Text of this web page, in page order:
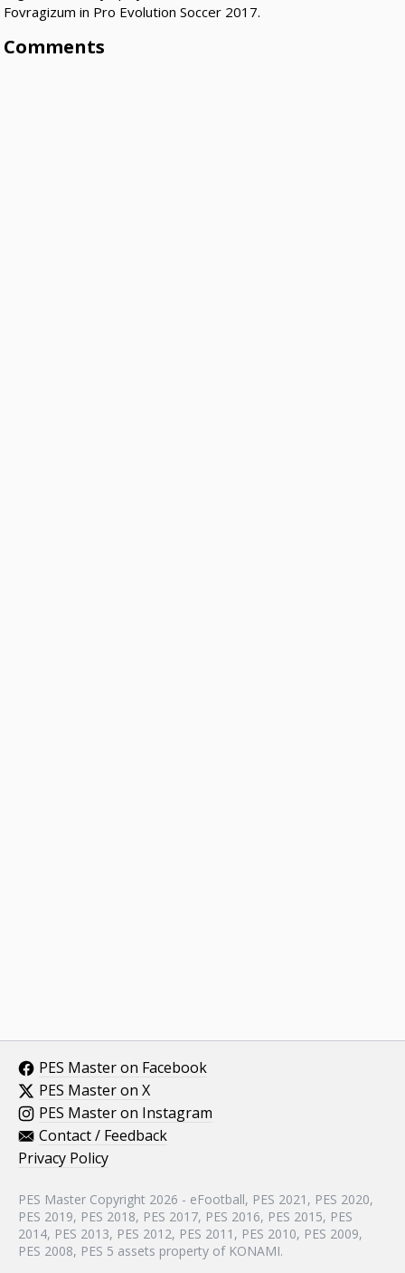
Fovragizum in Pro Evolution Soccer 2017.
Comments
PES Master on Facebook
PES Master on X
PES Master on Instagram
Contact / Feedback
Privacy Policy
PES Master Copyright 2026 - eFootball, PES 2021, PES 2020,
PES 2019, PES 2018, PES 2017, PES 2016, PES 2015, PES
2014, PES 2013, PES 2012, PES 2011, PES 2010, PES 2009,
PES 2008, PES 5 assets property of KONAMI.